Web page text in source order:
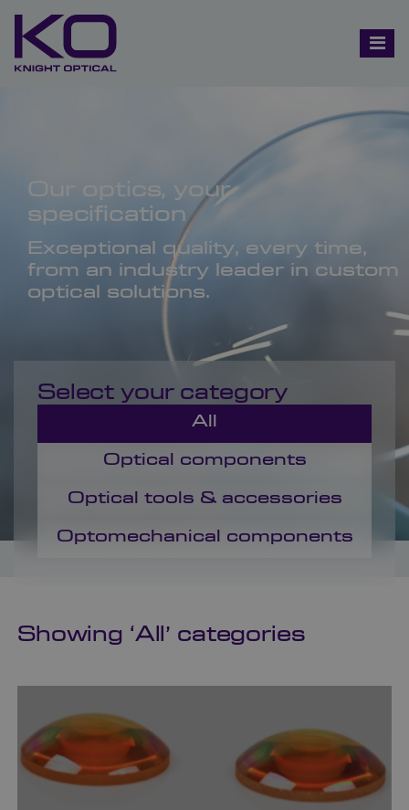
Our optics, your
specification
Exceptional quality, every time,
from an industry leader in custom
optical solutions.
Select your category
All
Optical components
Optical tools & accessories
Optomechanical components
Showing ‘All ’ categories